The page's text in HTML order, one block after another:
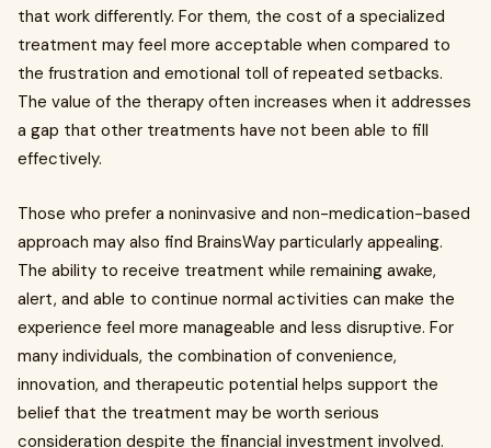
that work differently. For them, the cost of a specialized
treatment may feel more acceptable when compared to
the frustration and emotional toll of repeated setbacks.
The value of the therapy often increases when it addresses
a gap that other treatments have not been able to fill
effectively.
Those who prefer a noninvasive and non-medication-based
approach may also find BrainsWay particularly appealing.
The ability to receive treatment while remaining awake,
alert, and able to continue normal activities can make the
experience feel more manageable and less disruptive. For
many individuals, the combination of convenience,
innovation, and therapeutic potential helps support the
belief that the treatment may be worth serious
consideration despite the financial investment involved.